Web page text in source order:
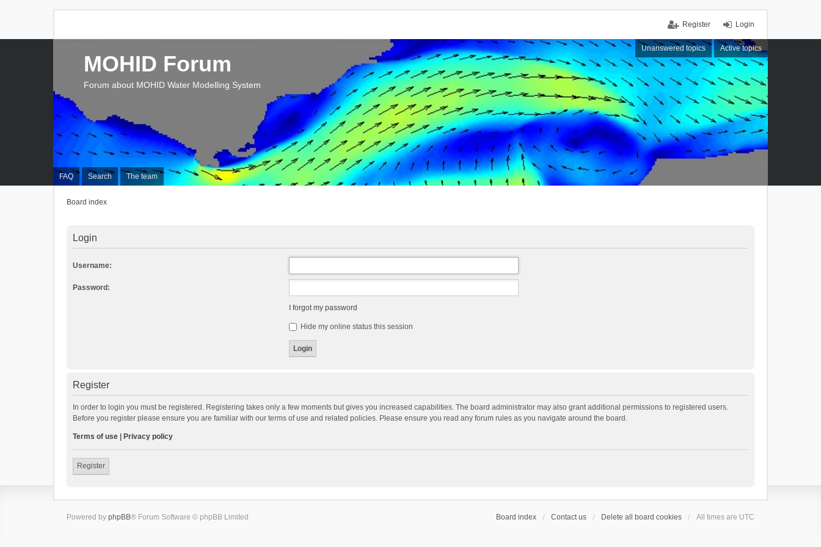
Login
Register
Unanswered topics Active topics
FAQ Search The team
MOHID Forum
Forum about MOHID Water Modelling System
Board index
Login
Username:
Password:
I forgot my password
Hide my online status this session
Register
In order to login you must be registered. Registering takes only a few moments but gives you increased capabilities. The board administrator may also grant additional permissions to registered users.
Before you register please ensure you are familiar with our terms of use and related policies. Please ensure you read any forum rules as you navigate around the board.
Terms of use Privacy policy
Register
Board index Contact us Delete all board cookies All times are UTC
Powered by phpBB® Forum Software © phpBB Limited